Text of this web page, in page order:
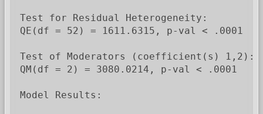
Test for Residual Heterogeneity:
QE(df = 52) = 1611.6315, p-val < .0001
Test of Moderators (coefficient(s) 1,2):
QM(df = 2) = 3080.0214, p-val < .0001
Model Results: